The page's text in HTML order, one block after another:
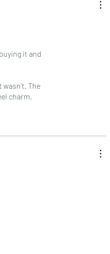
it and
wasn't. The
charm.